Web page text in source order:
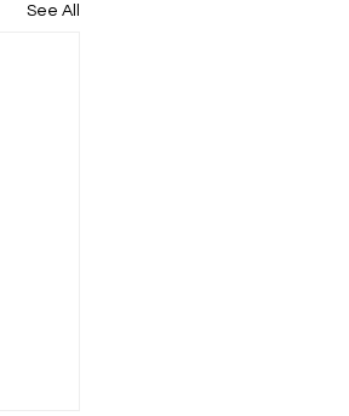
See All